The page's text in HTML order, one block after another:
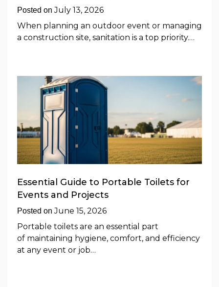
Posted onJuly 13, 2026
When planning an outdoor event or managing
a construction site, sanitation is a top priority.…
Essential Guide to Portable Toilets for
Events and Projects
Posted onJune 15, 2026
Portable toilets are an essential part
of maintaining hygiene, comfort, and efficiency
at any event or job…